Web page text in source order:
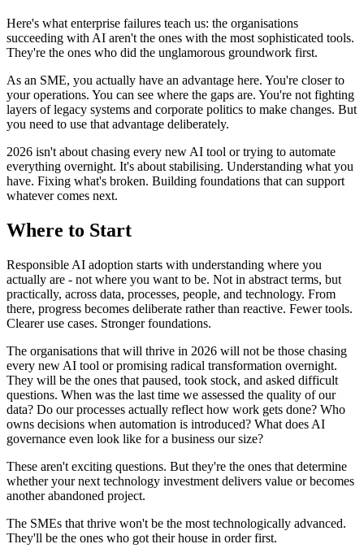
Here's what enterprise failures teach us: the organisations
succeeding with AI aren't the ones with the most sophisticated tools.
They're the ones who did the unglamorous groundwork first.
As an SME, you actually have an advantage here. You're closer to
your operations. You can see where the gaps are. You're not fighting
layers of legacy systems and corporate politics to make changes. But
you need to use that advantage deliberately.
2026 isn't about chasing every new AI tool or trying to automate
everything overnight. It's about stabilising. Understanding what you
have. Fixing what's broken. Building foundations that can support
whatever comes next.
Where to Start
Responsible AI adoption starts with understanding where you
actually are - not where you want to be. Not in abstract terms, but
practically, across data, processes, people, and technology. From
there, progress becomes deliberate rather than reactive. Fewer tools.
Clearer use cases. Stronger foundations.
The organisations that will thrive in 2026 will not be those chasing
every new AI tool or promising radical transformation overnight.
They will be the ones that paused, took stock, and asked difficult
questions. When was the last time we assessed the quality of our
data? Do our processes actually reflect how work gets done? Who
owns decisions when automation is introduced? What does AI
governance even look like for a business our size?
These aren't exciting questions. But they're the ones that determine
whether your next technology investment delivers value or becomes
another abandoned project.
The SMEs that thrive won't be the most technologically advanced.
They'll be the ones who got their house in order first.